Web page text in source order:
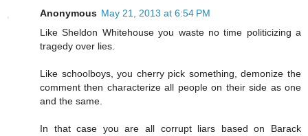
Anonymous May 21, 2013 at 6:54 PM
Like Sheldon Whitehouse you waste no time politicizing a
tragedy over lies.
Like schoolboys, you cherry pick something, demonize the
comment then characterize all people on their side as one
and the same.
In that case you are all corrupt liars based on Barack